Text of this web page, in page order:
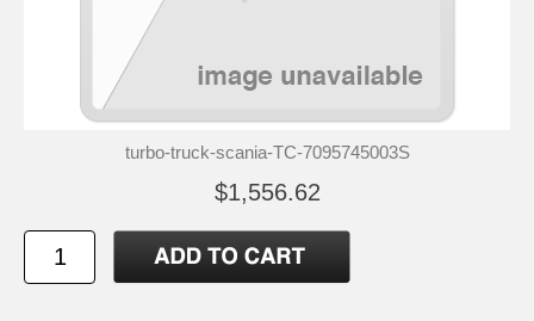
turbo-truck-scania-TC-7095745003S
$1,556.62